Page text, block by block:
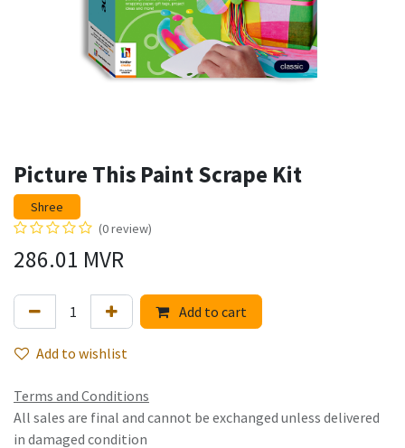
Picture This Paint Scrape Kit
Shree
(0 review)
286.01 MVR
Add to cart
Add to wishlist
Terms and Conditions
All sales are final and cannot be exchanged unless delivered
in damaged condition